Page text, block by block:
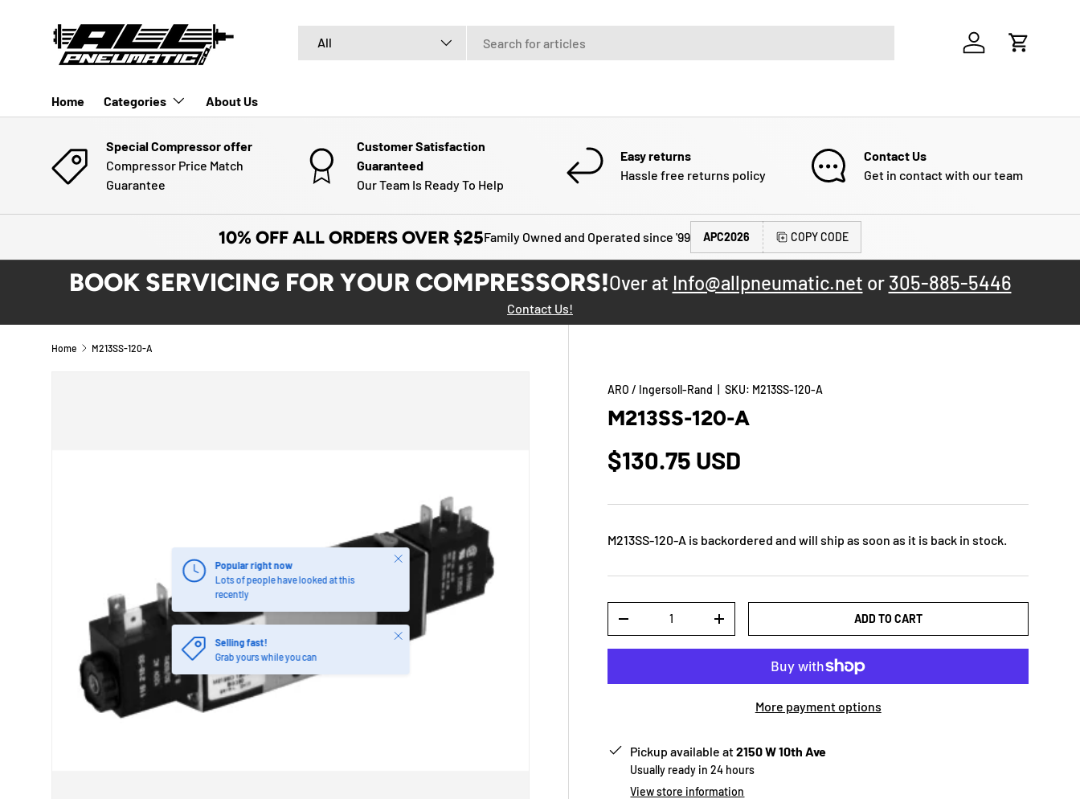
SKIP TO CONTENT
All
Log in Cart
Home Categories About Us
Special Compressor offer
Compressor Price Match
Guarantee
Customer Satisfaction
Guaranteed
Our Team Is Ready To Help
Easy returns
Hassle free returns policy
Contact Us
Get in contact with our team
10% OFF ALL ORDERS OVER $25Family Owned and Operated since '99 APC2026 COPY CODE
BOOK SERVICING FOR YOUR COMPRESSORS!Over at Info@allpneumatic.net or 305-885-5446
Contact Us!
Home M213SS-120-A
Popular right now
Lots of people have looked at this
recently
Close
Selling fast!
Grab yours while you can
Close
ARO / Ingersoll-Rand |SKU: M213SS-120-A
M213SS-120-A
$130.75 USD
M213SS-120-A is backordered and will ship as soon as it is back in stock.
-
+ ADD TO CART
More payment options
Pickup available at2150 W 10th Ave
Usually ready in 24 hours
View store information